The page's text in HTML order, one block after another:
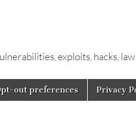
exploits, hacks,
out preferences Privacy